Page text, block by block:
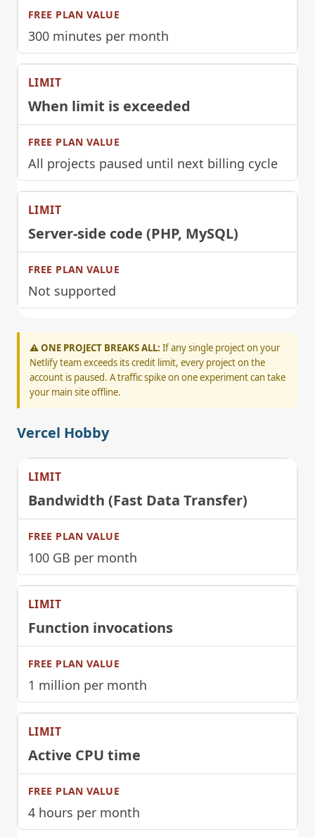
300 minutes per month
When limit is exceeded
All projects paused until next billing cycle
Server-side code (PHP, MySQL)
Not supported
⚠️ ONE PROJECT BREAKS ALL: If any single project on your
Netlify team exceeds its credit limit, every project on the
account is paused. A traffic spike on one experiment can take
your main site offline.
Vercel Hobby
Bandwidth (Fast Data Transfer)
100 GB per month
Function invocations
1 million per month
Active CPU time
4 hours per month